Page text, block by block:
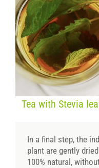
Tea with Stevia
In a final step, the
plant are gently
100% natural,